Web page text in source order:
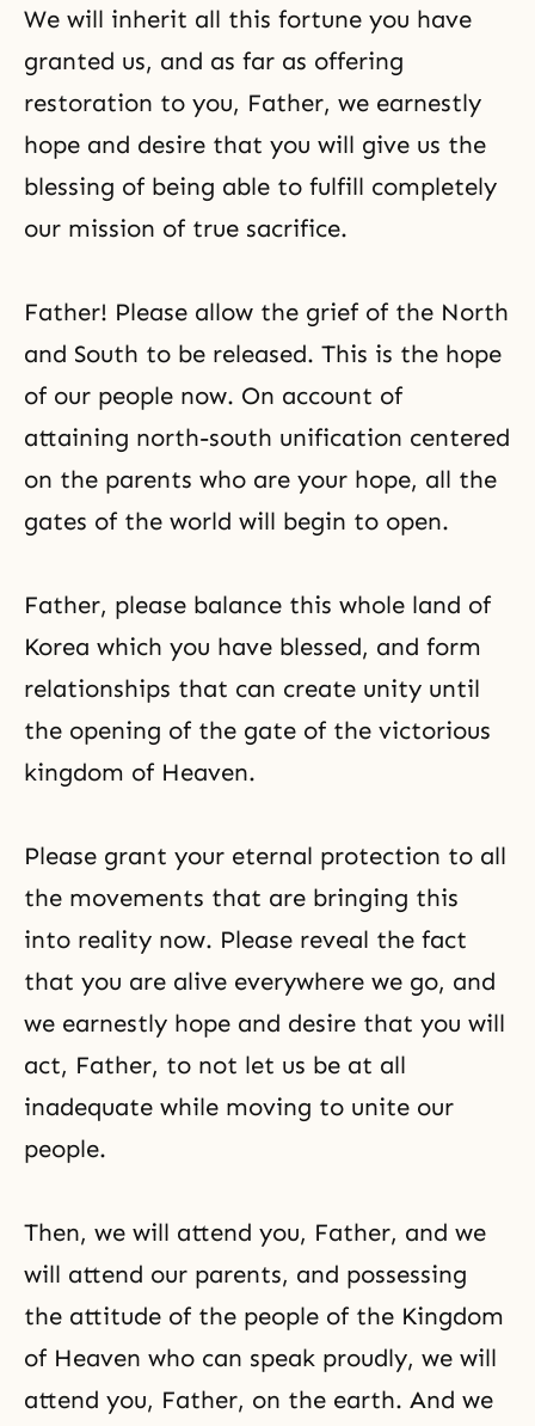
We will inherit all this fortune you have
granted us, and as far as offering
restoration to you, Father, we earnestly
hope and desire that you will give us the
blessing of being able to fulfill completely
our mission of true sacrifice.
Father! Please allow the grief of the North
and South to be released. This is the hope
of our people now. On account of
attaining north-south unification centered
on the parents who are your hope, all the
gates of the world will begin to open.
Father, please balance this whole land of
Korea which you have blessed, and form
relationships that can create unity until
the opening of the gate of the victorious
kingdom of Heaven.
Please grant your eternal protection to all
the movements that are bringing this
into reality now. Please reveal the fact
that you are alive everywhere we go, and
we earnestly hope and desire that you will
act, Father, to not let us be at all
inadequate while moving to unite our
people.
Then, we will attend you, Father, and we
will attend our parents, and possessing
the attitude of the people of the Kingdom
of Heaven who can speak proudly, we will
attend you, Father, on the earth. And we